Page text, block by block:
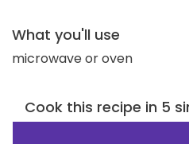
What you'll use
microwave or oven
Cook this recipe in 5